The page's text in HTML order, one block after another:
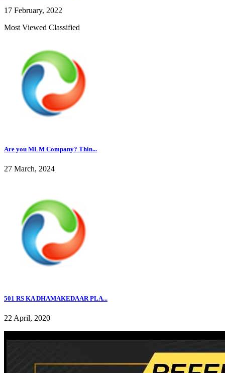
17 February, 2022
Most Viewed Classified
Are you MLM Company? Thin...
27 March, 2024
501 RS KA DHAMAKEDAAR PLA...
22 April, 2020